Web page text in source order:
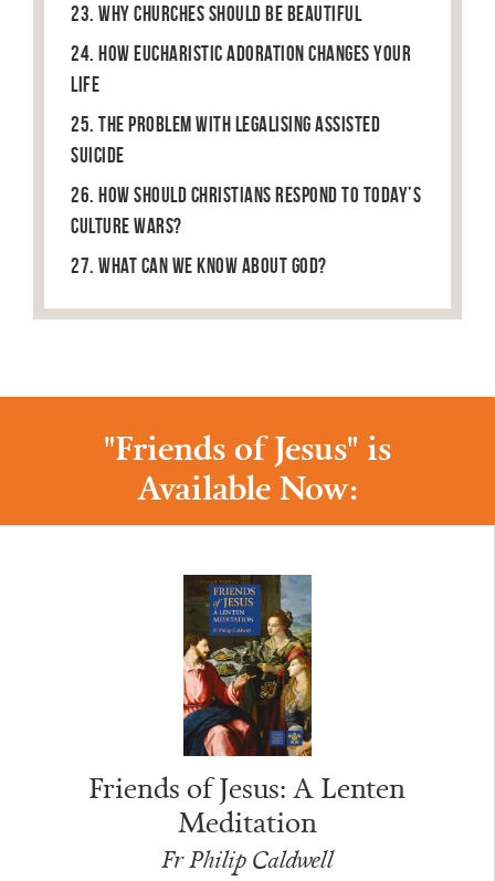
23. Why Churches Should Be Beautiful
24. How Eucharistic Adoration Changes Your
Life
25. The Problem With Legalising Assisted
Suicide
26. How Should Christians Respond to Today’s
Culture Wars?
27. What can we know about God?
"Friends of Jesus" is
Available Now:
Friends of Jesus: A Lenten
Meditation
Fr Philip Caldwell